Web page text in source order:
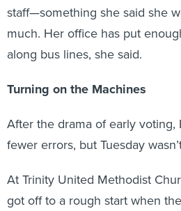
staff—something she said she
much. Her office has put
along bus lines, she said.
Turning on the Machines
After the drama of early voting,
fewer errors, but Tuesday
At Trinity United Methodist
got off to a rough start when